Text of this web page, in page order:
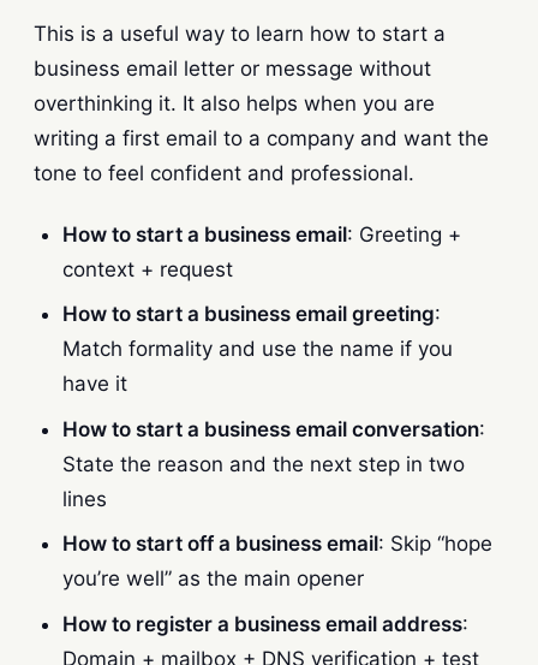
This is a useful way to learn how to start a
business email letter or message without
overthinking it. It also helps when you are
writing a first email to a company and want the
tone to feel confident and professional.
How to start a business email: Greeting +
context + request
How to start a business email greeting:
Match formality and use the name if you
have it
How to start a business email conversation:
State the reason and the next step in two
lines
How to start off a business email: Skip “hope
you’re well” as the main opener
How to register a business email address:
Domain + mailbox + DNS verification + test